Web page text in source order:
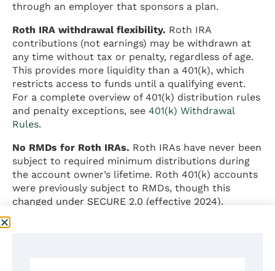
through an employer that sponsors a plan.
Roth IRA withdrawal flexibility. Roth IRA
contributions (not earnings) may be withdrawn at
any time without tax or penalty, regardless of age.
This provides more liquidity than a 401(k), which
restricts access to funds until a qualifying event.
For a complete overview of 401(k) distribution rules
and penalty exceptions, see 401(k) Withdrawal
Rules.
No RMDs for Roth IRAs. Roth IRAs have never been
subject to required minimum distributions during
the account owner’s lifetime. Roth 401(k) accounts
were previously subject to RMDs, though this
changed under SECURE 2.0 (effective 2024).